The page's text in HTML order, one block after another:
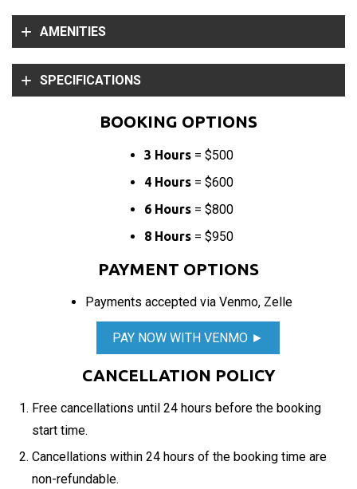
AMENITIES
SPECIFICATIONS
BOOKING OPTIONS
3 Hours= $500
4 Hours= $600
6 Hours= $800
8 Hours= $950
PAYMENT OPTIONS
Payments accepted via Venmo, Zelle
PAY NOW WITH VENMO ►
CANCELLATION POLICY
Free cancellations until 24 hours before the booking
start time.
Cancellations within 24 hours of the booking time are
non-refundable.